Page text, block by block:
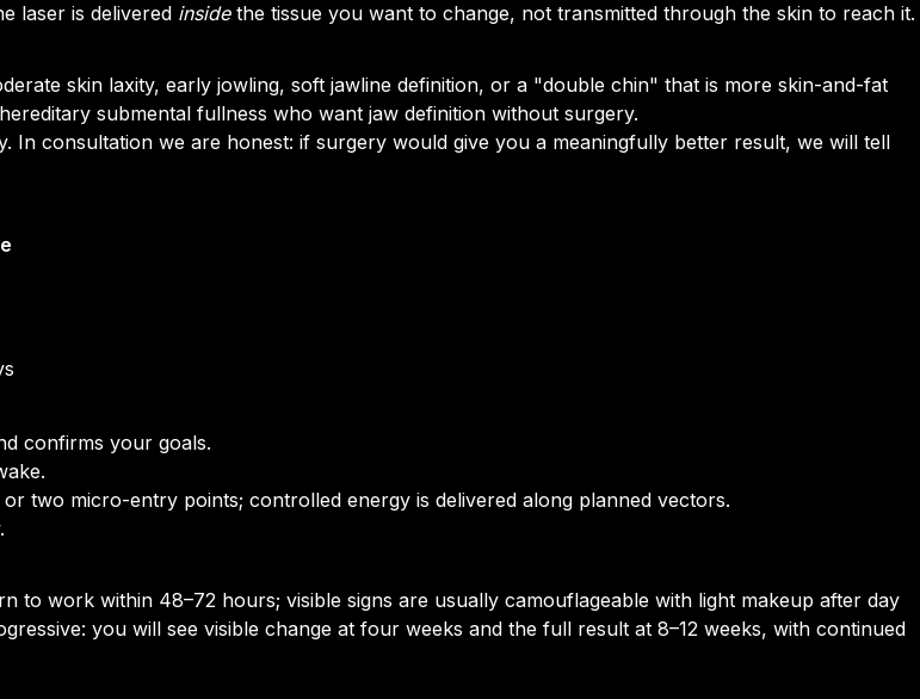
laser is delivered insidethe tissue you want to change, not transmitted through the skin to reach it.
skin laxity, early jowling, soft jawline definition, or a "double chin" that is more skin-and-fat
submental fullness who want jaw definition without surgery.
In consultation we are honest: if surgery would give you a meaningfully better result, we will tell
confirms your goals.
two micro-entry points; controlled energy is delivered along planned vectors.
to work within 48–72 hours; visible signs are usually camouflageable with light makeup after day
you will see visible change at four weeks and the full result at 8–12 weeks, with continued